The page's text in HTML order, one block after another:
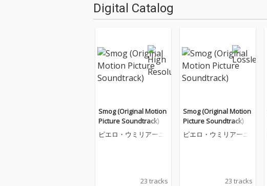
Digital Catalog
Smog (Original Motion
Picture Soundtrack)
ピエロ・ウミリアーニ
23 tracks
Smog (Original Motion
Picture Soundtrack)
ピエロ・ウミリアーニ
23 tracks